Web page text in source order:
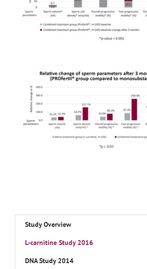
Study Overview
L-carnitine Study 2016
DNA Study 2014